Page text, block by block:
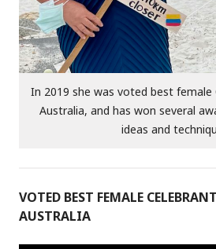
In 2019 she was voted best female
Australia, and has won several
ideas and
VOTED BEST FEMALE
AUSTRALIA